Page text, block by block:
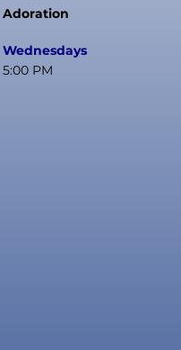
Adoration
Wednesdays
5:00 PM